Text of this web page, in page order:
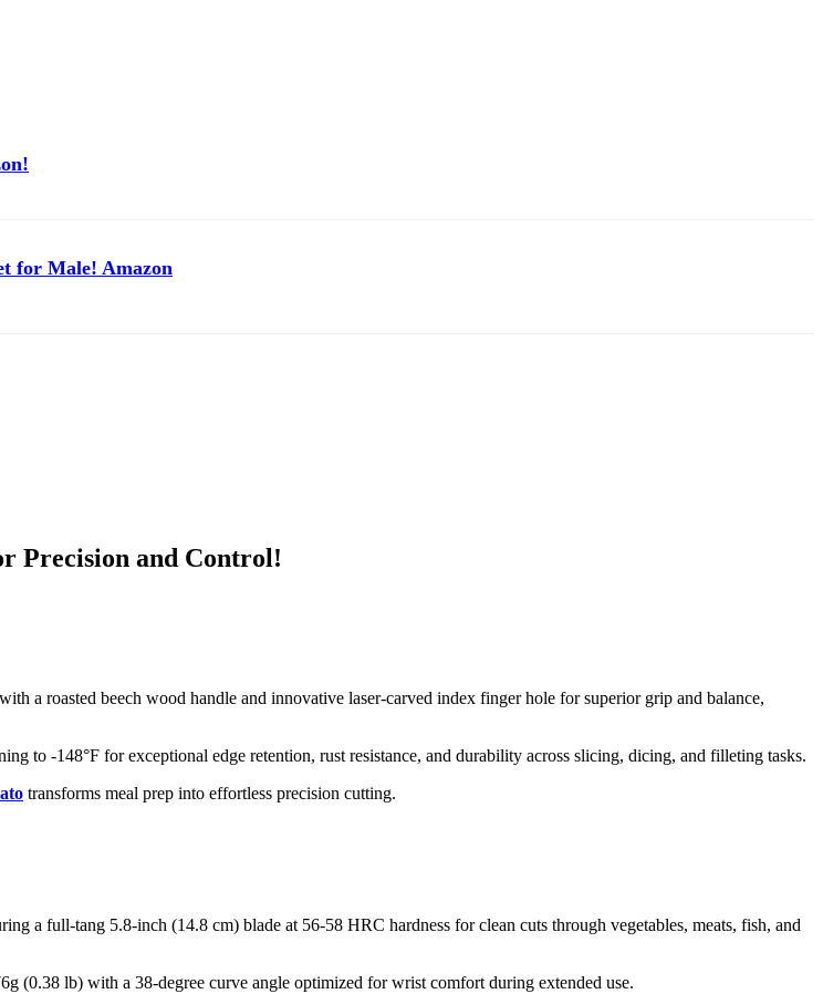
for Male! Amazon
Precision and Control!
a roasted beech wood handle and innovative laser-carved index finger hole for superior grip and balance,
to -148°F for exceptional edge retention, rust resistance, and durability across slicing, dicing, and filleting tasks.​
transforms meal prep into effortless precision cutting.
a full-tang 5.8-inch (14.8 cm) blade at 56-58 HRC hardness for clean cuts through vegetables, meats, fish, and
(0.38 lb) with a 38-degree curve angle optimized for wrist comfort during extended use.​